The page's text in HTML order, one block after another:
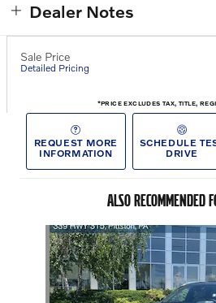
Dealer Notes
Sale Price
Detailed Pricing
*PRICE EXCLUDES TAX, TITLE,
REQUEST MORE
INFORMATION
SCHEDULE
DRIVE
ALSO RECOMMENDED
Slide 1 of 6